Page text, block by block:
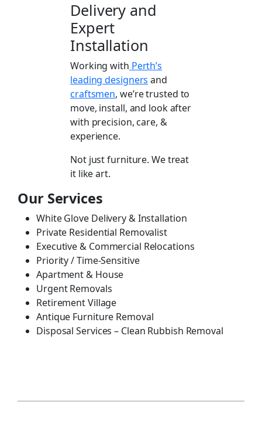
Delivery and
Expert
Installation
Working with Perth’s
leading designers and
craftsmen, we’re trusted to
move, install, and look after
with precision, care, &
experience.
Not just furniture. We treat
it like art.
Our Services
White Glove Delivery & Installation
Private Residential Removalist
Executive & Commercial Relocations
Priority / Time-Sensitive
Apartment & House
Urgent Removals
Retirement Village
Antique Furniture Removal
Disposal Services – Clean Rubbish Removal